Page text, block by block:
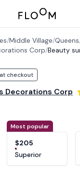
Floom
/Middle Village/Queens
Corp/Beauty
checkout
Decorations Corp
Most popular
$205
Superior